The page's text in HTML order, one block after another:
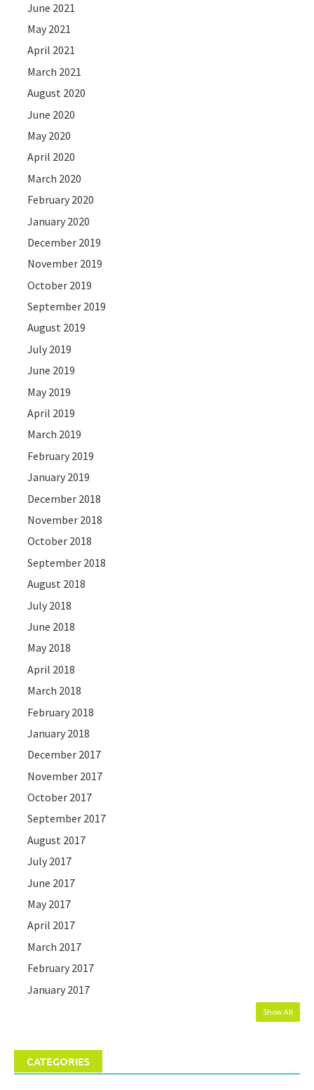
June 2021
May 2021
April 2021
March 2021
August 2020
June 2020
May 2020
April 2020
March 2020
February 2020
January 2020
December 2019
November 2019
October 2019
September 2019
August 2019
July 2019
June 2019
May 2019
April 2019
March 2019
February 2019
January 2019
December 2018
November 2018
October 2018
September 2018
August 2018
July 2018
June 2018
May 2018
April 2018
March 2018
February 2018
January 2018
December 2017
November 2017
October 2017
September 2017
August 2017
July 2017
June 2017
May 2017
April 2017
March 2017
February 2017
January 2017
Show All
CATEGORIES